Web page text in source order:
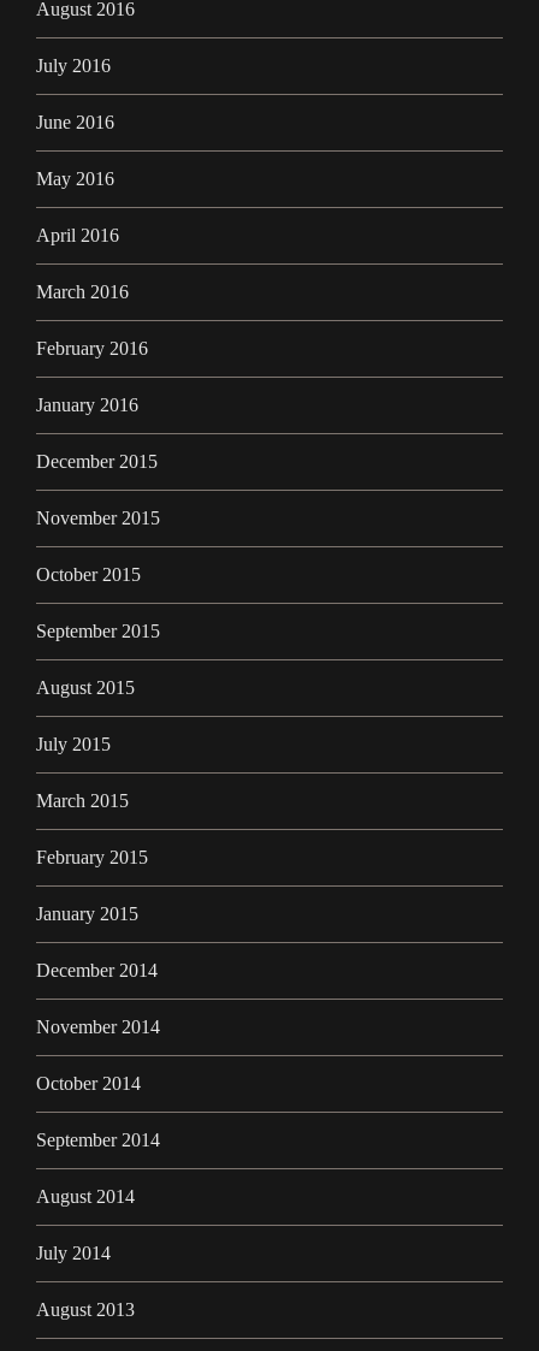
August 2016
July 2016
June 2016
May 2016
April 2016
March 2016
February 2016
January 2016
December 2015
November 2015
October 2015
September 2015
August 2015
July 2015
March 2015
February 2015
January 2015
December 2014
November 2014
October 2014
September 2014
August 2014
July 2014
August 2013